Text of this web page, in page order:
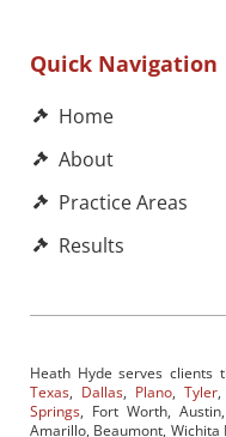
Quick Navigation
Home
About
Practice Areas
Results
Heath Hyde serves clients
Texas, Dallas, Plano, Tyler
Springs, Fort Worth,
Amarillo, Beaumont, Wichita